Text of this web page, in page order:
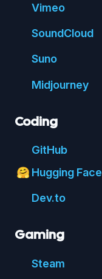
Vimeo
SoundCloud
Suno
Midjourney
Coding
GitHub
🤗 Hugging Face
Dev.to
Gaming
Steam